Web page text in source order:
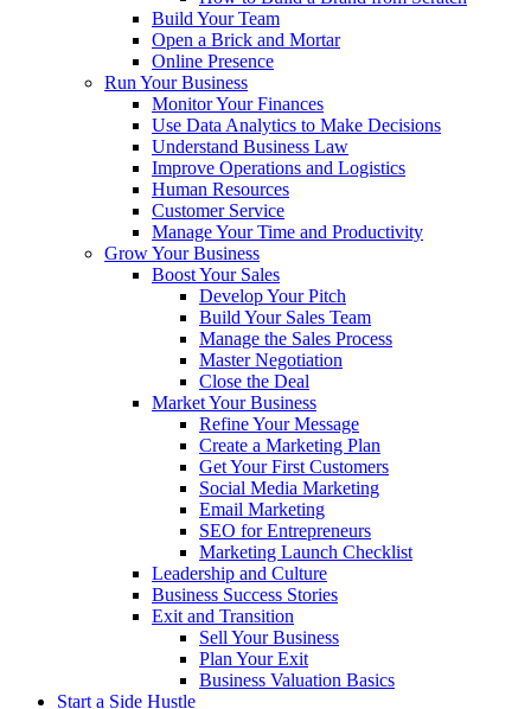
Build Your Team
Open a Brick and Mortar
Online Presence
Run Your Business
Monitor Your Finances
Use Data Analytics to Make Decisions
Understand Business Law
Improve Operations and Logistics
Human Resources
Customer Service
Manage Your Time and Productivity
Grow Your Business
Boost Your Sales
Develop Your Pitch
Build Your Sales Team
Manage the Sales Process
Master Negotiation
Close the Deal
Market Your Business
Refine Your Message
Create a Marketing Plan
Get Your First Customers
Social Media Marketing
Email Marketing
SEO for Entrepreneurs
Marketing Launch Checklist
Leadership and Culture
Business Success Stories
Exit and Transition
Sell Your Business
Plan Your Exit
Business Valuation Basics
Start a Side Hustle